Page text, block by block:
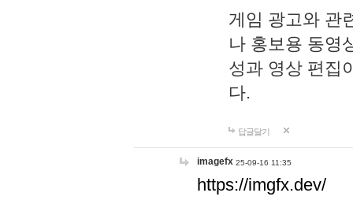
게임 광고와 관
나 홍보용 동영
성과 영상 편집
다.
답글달기
imagefx 25-09-16 11:35
https://imgfx.dev/